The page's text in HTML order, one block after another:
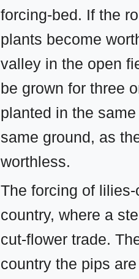
forcing-bed. If the
plants become
valley in the open
be grown for three
planted in the
same ground, as
worthless.
The forcing of
country, where a
cut-flower trade.
country the pips